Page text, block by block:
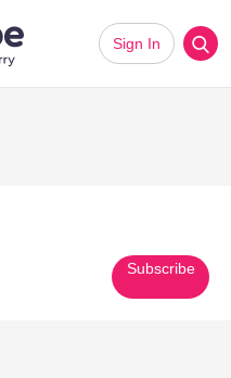
Sign In
Subscribe